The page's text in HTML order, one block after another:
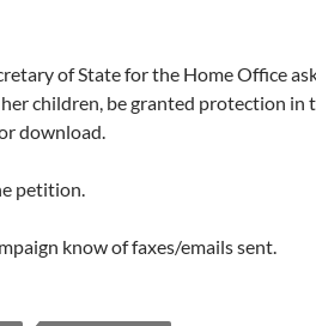
of State for the Home Office
children, be granted protection in
download.
petition.
know of faxes/emails sent.